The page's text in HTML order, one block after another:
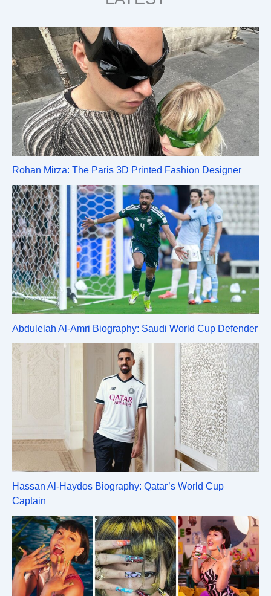
Rohan Mirza: The Paris 3D Printed Fashion Designer
Abdulelah Al-Amri Biography: Saudi World Cup Defender
Hassan Al-Haydos Biography: Qatar’s World Cup
Captain